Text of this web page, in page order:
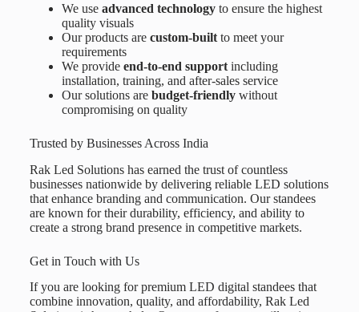
We use advanced technologyto ensure the highest
quality visuals
Our products are custom-builtto meet your
requirements
We provide end-to-end supportincluding
installation, training, and after-sales service
Our solutions are budget-friendlywithout
compromising on quality
Trusted by Businesses Across India
Rak Led Solutions has earned the trust of countless
businesses nationwide by delivering reliable LED solutions
that enhance branding and communication. Our standees
are known for their durability, efficiency, and ability to
create a strong brand presence in competitive markets.
Get in Touch with Us
If you are looking for premium LED digital standees that
combine innovation, quality, and affordability, Rak Led